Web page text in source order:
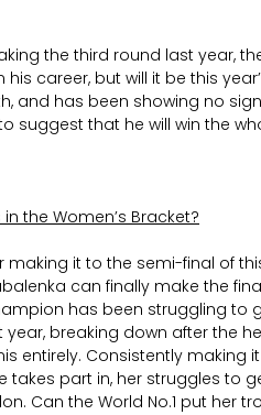
the third round last year,
career, but will it be this
and has been showing no
suggest that he will win the
the Women’s Bracket?
making it to the semi-final of
can finally make the
has been struggling to
breaking down after the
entirely. Consistently making
part in, her struggles to
Can the World No.1 put her